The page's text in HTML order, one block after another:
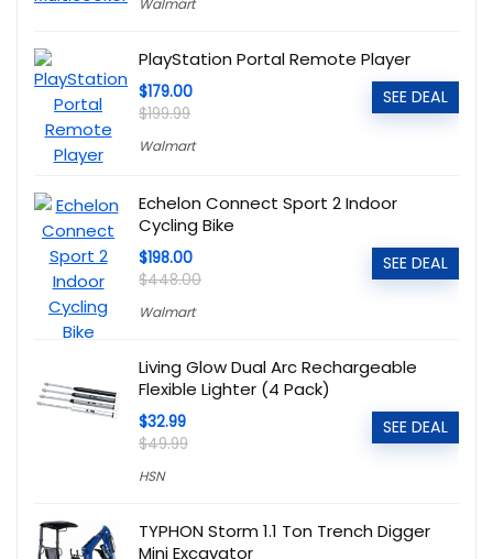
PlayStation Portal Remote Player
$179.00
$199.99
Walmart
SEE DEAL
Echelon Connect Sport 2 Indoor
Cycling Bike
$198.00
$448.00
Walmart
SEE DEAL
Living Glow Dual Arc Rechargeable
Flexible Lighter (4 Pack)
$32.99
$49.99
HSN
SEE DEAL
TYPHON Storm 1.1 Ton Trench Digger
Mini Excavator